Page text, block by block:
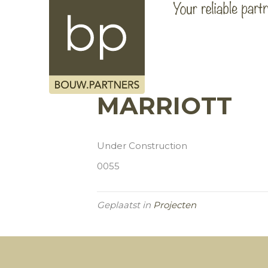
MARRIOTT
Under Construction
0055
Geplaatst in Projecten